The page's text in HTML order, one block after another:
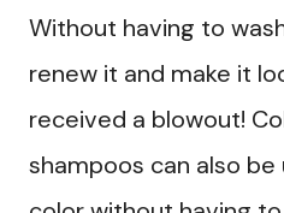
Without having to
renew it and make it
received a blowout!
shampoos can also